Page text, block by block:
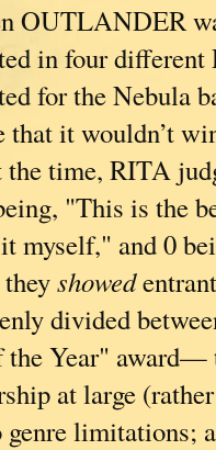
OUTLANDER
in four
for the Nebula
that it wouldn’t
time, RITA
"This is the
myself," and 0
showed
divided
Year" award—
at large
genre limitations;